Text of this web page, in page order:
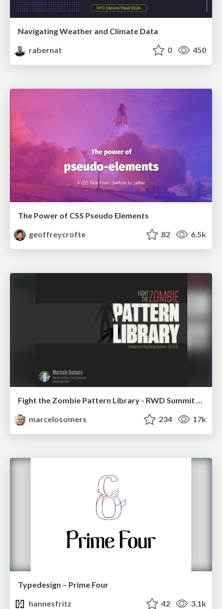
Navigating Weather and Climate Data
rabernat
0 450
The Power of CSS Pseudo Elements
geoffreycrofte
82 6.5k
Fight the Zombie Pattern Library - RWD Summit 2016
marcelosomers
234 17k
Typedesign – Prime Four
hannesfritz
42 3.1k